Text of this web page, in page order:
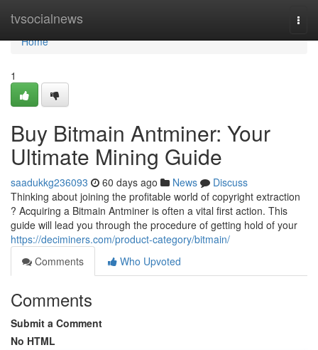
tvsocialnews
Home
Home
1
Buy Bitmain Antminer: Your
Ultimate Mining Guide
saadukkg236093 60 days ago News
Discuss
Thinking about joining the profitable world of copyright extraction
? Acquiring a Bitmain Antminer is often a vital first action. This
guide will lead you through the procedure of getting hold of your
https://deciminers.com/product-category/bitmain/
Comments
Who Upvoted
Comments
Submit a Comment
No HTML